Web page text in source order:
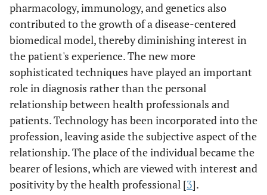
pharmacology, immunology, and genetics also
contributed to the growth of a disease-centered
biomedical model, thereby diminishing interest in
the patient's experience. The new more
sophisticated techniques have played an important
role in diagnosis rather than the personal
relationship between health professionals and
patients. Technology has been incorporated into the
profession, leaving aside the subjective aspect of the
relationship. The place of the individual became the
bearer of lesions, which are viewed with interest and
positivity by the health professional [3].